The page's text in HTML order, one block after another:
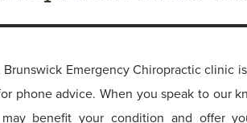
Emergency Chiropractic clinic
phone advice. When you speak to our
benefit your condition and offer